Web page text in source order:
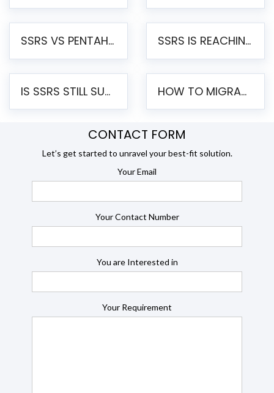
SSRS VS PENTAHO REPORTS – AN ENTERPRISE COMPARISON SSRS IS REACHING END OF LIFE: HOW TO MIGRATE SQL SERVER REPORTING SERVICES(SSRS) TO PENTAHO
IS SSRS STILL SUPPORTED? RISKS OF STAYING ON SSRS AND WHY MOVE TO JASPERSOFT HOW TO MIGRATE FROM SSRS TO JASPERSOFT: A STEP-BY-STEP GUIDE
CONTACT FORM
Let’s get started to unravel your best-fit solution.
Your Email
Your Contact Number
You are Interested in
Your Requirement